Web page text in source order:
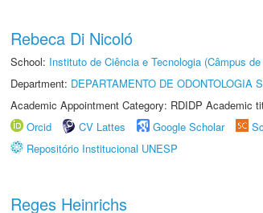
Rebeca Di Nicoló
School: Instituto de Ciência e Tecnologia (Câmpus
Department: DEPARTAMENTO DE ODONTOLOGIA
Academic Appointment Category: RDIDP Academic
Orcid
CV Lattes Google Scholar
Repositório Institucional UNESP
Reges Heinrichs